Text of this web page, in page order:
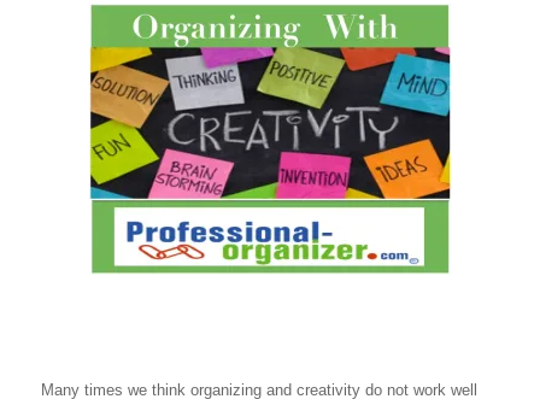
Many times we think organizing and creativity do not work well